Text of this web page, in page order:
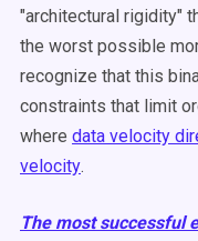
"architectural rigidity"
the worst possible
recognize that this
constraints that limit
where data velocity
velocity.
The most successful